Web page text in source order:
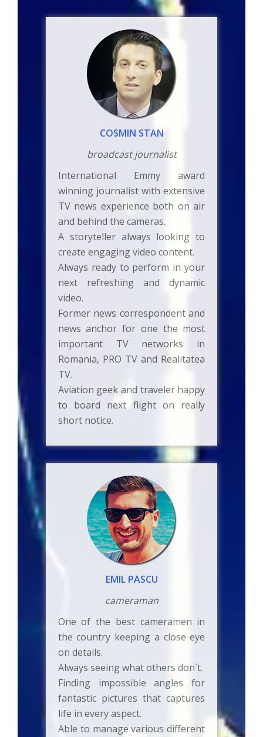
COSMIN STAN
broadcast journalist
International Emmy award
winning journalist with extensive
TV news experience both on air
and behind the cameras.
A storyteller always looking to
create engaging video content.
Always ready to perform in your
next refreshing and dynamic
video.
Former news correspondent and
news anchor for one the most
important TV networks in
Romania, PRO TV and Realitatea
TV.
Aviation geek and traveler happy
to board next flight on really
short notice.
EMIL PASCU
cameraman
One of the best cameramen in
the country keeping a close eye
on details.
Always seeing what others don`t.
Finding impossible angles for
fantastic pictures that captures
life in every aspect.
Able to manage various different